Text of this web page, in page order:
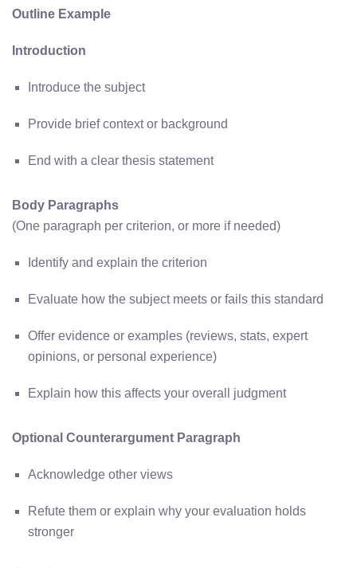
Outline Example
Introduction
Introduce the subject
Provide brief context or background
End with a clear thesis statement
Body Paragraphs
(One paragraph per criterion, or more if needed)
Identify and explain the criterion
Evaluate how the subject meets or fails this standard
Offer evidence or examples (reviews, stats, expert
opinions, or personal experience)
Explain how this affects your overall judgment
Optional Counterargument Paragraph
Acknowledge other views
Refute them or explain why your evaluation holds
stronger